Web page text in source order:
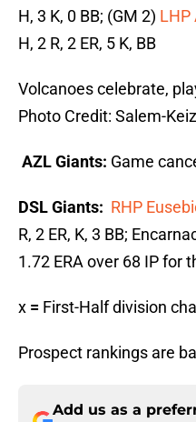
H, 3 K, 0 BB; (GM 2) LHP
H, 2 R, 2 ER, 5 K, BB
Volcanoes celebrate,
Photo Credit: Salem-
AZL Giants: Game
DSL Giants: RHP
R, 2 ER, K, 3 BB;
1.72 ERA over 68 IP for
x = First-Half division
Prospect rankings are
Add us as a